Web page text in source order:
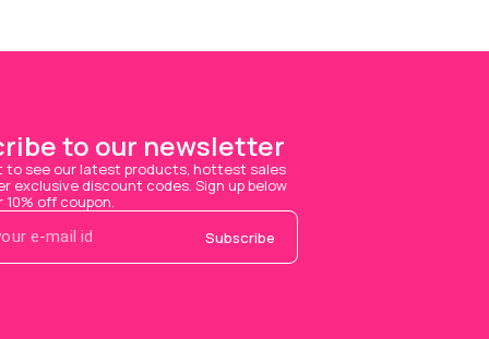
to our newsletter
to see our latest products, hottest sales
exclusive discount codes. Sign up below
off coupon.
Subscribe